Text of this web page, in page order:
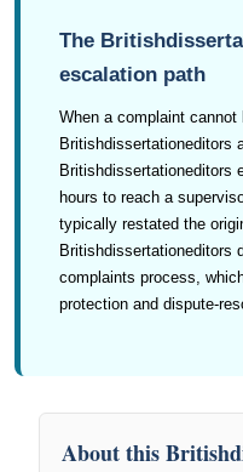
The
escalation path
When a complaint
Britishdissertationeditors
Britishdissertationeditors
hours to reach a
typically restated the
Britishdissertationeditors
complaints process,
protection and dispute-
About this